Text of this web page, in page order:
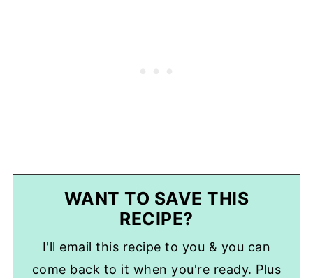
WANT TO SAVE THIS
RECIPE?
I'll email this recipe to you & you can
come back to it when you're ready. Plus